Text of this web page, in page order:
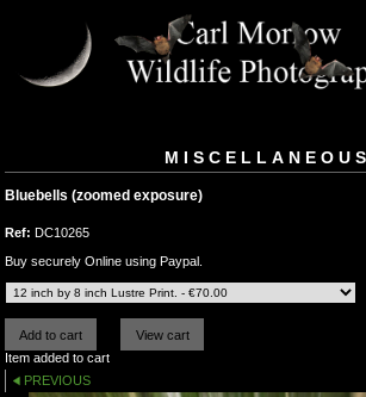
MISCELLANEOUS
Bluebells (zoomed exposure)
Ref: DC10265
Buy securely Online using Paypal.
Item added to cart
PREVIOUS